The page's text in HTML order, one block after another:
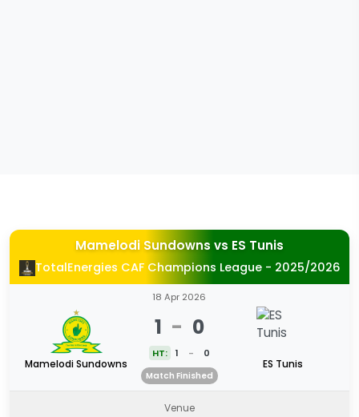
Mamelodi Sundowns vs ES Tunis
TotalEnergies CAF Champions League - 2025/2026
Mamelodi Sundowns
18 Apr 2026
1 - 0
HT: 1 - 0
Match Finished
ES Tunis
Venue